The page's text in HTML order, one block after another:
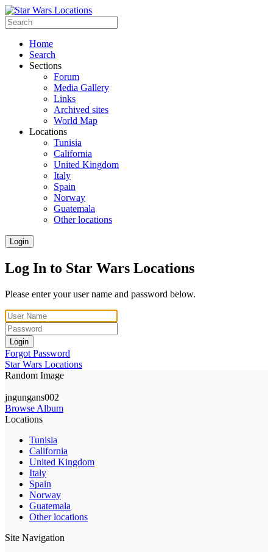
Home
Search
Sections
Forum
Media Gallery
Links
Archived sites
World Map
Locations
Tunisia
California
United Kingdom
Italy
Spain
Norway
Guatemala
Other locations
Login
Log In to Star Wars Locations
Please enter your user name and password below.
Login
Forgot Password
Star Wars Locations
Random Image
jngungans002
Browse Album
Locations
Tunisia
California
United Kingdom
Italy
Spain
Norway
Guatemala
Other locations
Site Navigation